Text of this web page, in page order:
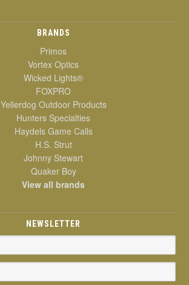
BRANDS
Primos
Vortex Optics
Wicked Lights®
FOXPRO
Yellerdog Outdoor Products
Hunters Specialties
Haydels Game Calls
H.S. Strut
Johnny Stewart
Quaker Boy
View all brands
NEWSLETTER